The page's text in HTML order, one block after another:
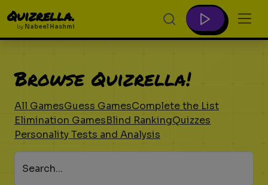
Quizrella.
by Nabeel Hashmi
Browse Quizrella!
All GamesGuess GamesComplete the List
Elimination GamesBlind RankingQuizzes
Personality Tests and Analysis
Search...